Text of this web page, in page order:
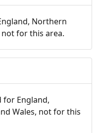
Northern
not for this area.
for England,
Wales, not for this